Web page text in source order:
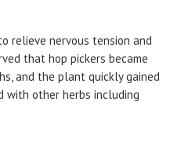
relieve nervous tension and
that hop pickers became
and the plant quickly gained
with other herbs including